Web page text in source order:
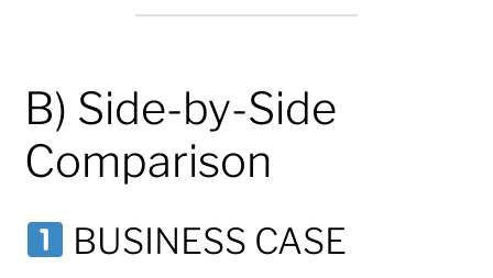
B) Side-by-Side
Comparison
BUSINESS CASE